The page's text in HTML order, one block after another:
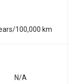
100,000 km
N/A